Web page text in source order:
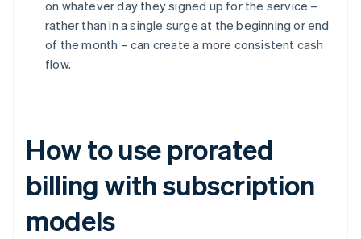
on whatever day they signed up for the service –
rather than in a single surge at the beginning or end
of the month – can create a more consistent cash
flow.
How to use prorated
billing with subscription
models